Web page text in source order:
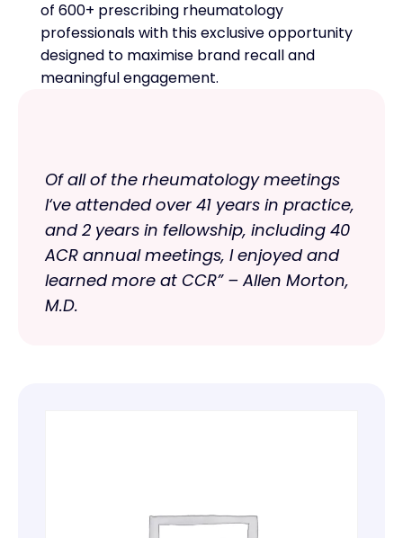
of 600+ prescribing rheumatology
professionals with this exclusive opportunity
designed to maximise brand recall and
meaningful engagement.
Of all of the rheumatology meetings
I‘ve attended over 41 years in practice,
and 2 years in fellowship, including 40
ACR annual meetings, I enjoyed and
learned more at CCR” – Allen Morton,
M.D.